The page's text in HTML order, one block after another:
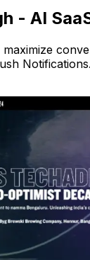
- AI
Notifications.